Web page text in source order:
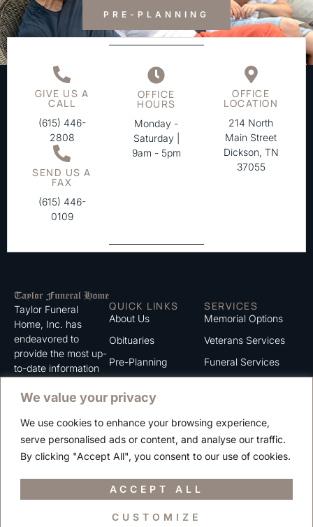
We value your privacy
We use cookies to enhance your browsing experience,
serve personalised ads or content, and analyse our traffic.
By clicking "Accept All", you consent to our use of cookies.
CUSTOMIZE
ACCEPT ALL
PRE-PLANNING
GIVE US A
CALL
(615) 446-
2808
SEND US A
FAX
(615) 446-
0109
OFFICE
HOURS
Monday -
Saturday |
9am - 5pm
OFFICE
LOCATION
214 North
Main Street
Dickson, TN
37055
Taylor Funeral
Home, Inc. has
endeavored to
provide the most up-
to-date information
serve. We trust that
information listed on
this website to be of
value to you.
QUICK LINKS
About Us
Obituaries
Pre-Planning
Contact
Careers
SERVICES
Memorial Options
Veterans Services
Funeral Services